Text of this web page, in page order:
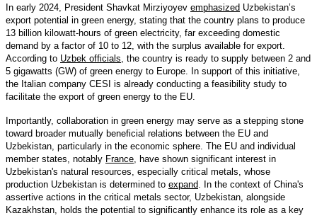
In early 2024, President Shavkat Mirziyoyev emphasized Uzbekistan’s
export potential in green energy, stating that the country plans to produce
13 billion kilowatt-hours of green electricity, far exceeding domestic
demand by a factor of 10 to 12, with the surplus available for export.
According to Uzbek officials , the country is ready to supply between 2 and
5 gigawatts (GW) of green energy to Europe. In support of this initiative,
the Italian company CESI is already conducting a feasibility study to
facilitate the export of green energy to the EU.
Importantly, collaboration in green energy may serve as a stepping stone
toward broader mutually beneficial relations between the EU and
Uzbekistan, particularly in the economic sphere. The EU and individual
member states, notably France , have shown significant interest in
Uzbekistan's natural resources, especially critical metals, whose
production Uzbekistan is determined to expand . In the context of China's
assertive actions in the critical metals sector, Uzbekistan, alongside
Kazakhstan, holds the potential to significantly enhance its role as a key